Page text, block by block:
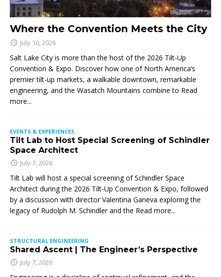
Where the Convention Meets the City
July 10, 2026
Salt Lake City is more than the host of the 2026 Tilt-Up
Convention & Expo. Discover how one of North America’s
premier tilt-up markets, a walkable downtown, remarkable
engineering, and the Wasatch Mountains combine to Read
more...
EVENTS & EXPERIENCES
Tilt Lab to Host Special Screening of Schindler
Space Architect
July 7, 2026
Tilt Lab will host a special screening of Schindler Space
Architect during the 2026 Tilt-Up Convention & Expo, followed
by a discussion with director Valentina Ganeva exploring the
legacy of Rudolph M. Schindler and the Read more...
STRUCTURAL ENGINEERING
Shared Ascent | The Engineer’s Perspective
July 7, 2026